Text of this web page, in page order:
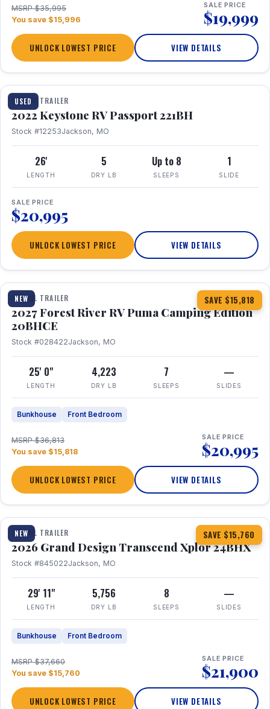
MSRP $35,995
You save $15,996
SALE PRICE
$19,999
UNLOCK LOWEST PRICE VIEW DETAILS
USED
1 / 16
TRAVEL TRAILER
2022 Keystone RV Passport 221BH
Stock #12253Jackson, MO
26'
LENGTH
5
DRY LB
Up to 8
SLEEPS
1
SLIDE
SALE PRICE
$20,995
UNLOCK LOWEST PRICE VIEW DETAILS
NEW SAVE $15,818
1 / 24
TRAVEL TRAILER
2027 Forest River RV Puma Camping Edition
20BHCE
Stock #028422Jackson, MO
25' 0"
LENGTH
4,223
DRY LB
7
SLEEPS
—
SLIDES
Bunkhouse Front Bedroom
MSRP $36,813
You save $15,818
SALE PRICE
$20,995
UNLOCK LOWEST PRICE VIEW DETAILS
NEW SAVE $15,760
1 / 27 360° Tour
TRAVEL TRAILER
2026 Grand Design Transcend Xplor 24BHX
Stock #845022Jackson, MO
29' 11"
LENGTH
5,756
DRY LB
8
SLEEPS
—
SLIDES
Bunkhouse Front Bedroom
MSRP $37,660
You save $15,760
SALE PRICE
$21,900
UNLOCK LOWEST PRICE VIEW DETAILS